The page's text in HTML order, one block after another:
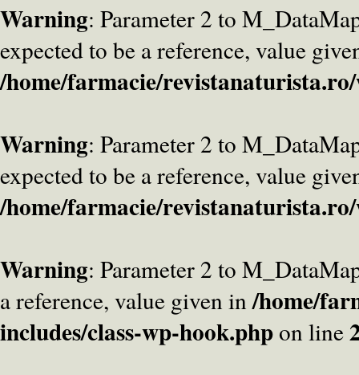
Warning: Parameter 2 to
expected to be a reference, value
/home/farmacie/
Warning: Parameter 2 to
expected to be a reference, value
/home/farmacie/
Warning: Parameter 2 to
a reference, value given in/home/
includes/class-wp-hook.phpon line